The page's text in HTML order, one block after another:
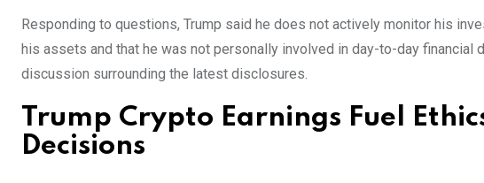
Responding to questions, Trump said he does not actively monitor his
his assets and that he was not personally involved in day-to-day financial
discussion surrounding the latest disclosures.
Trump Crypto Earnings Fuel
Decisions